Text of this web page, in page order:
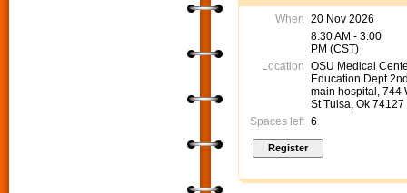
When 20 Nov 2026
8:30 AM - 3:00
PM (CST)
Location OSU Medical
Education Dept
main hospital, 744
St Tulsa, Ok 74127
Spaces left 6